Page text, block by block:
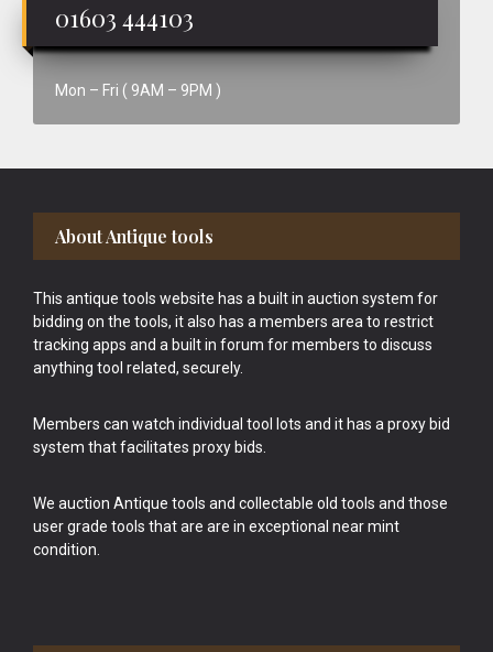
01603 444103
Mon – Fri ( 9AM – 9PM )
Footer
About Antique tools
This antique tools website has a built in auction system for
bidding on the tools, it also has a members area to restrict
tracking apps and a built in forum for members to discuss
anything tool related, securely.
Members can watch individual tool lots and it has a proxy bid
system that facilitates proxy bids.
We auction Antique tools and collectable old tools and those
user grade tools that are are in exceptional near mint
condition.